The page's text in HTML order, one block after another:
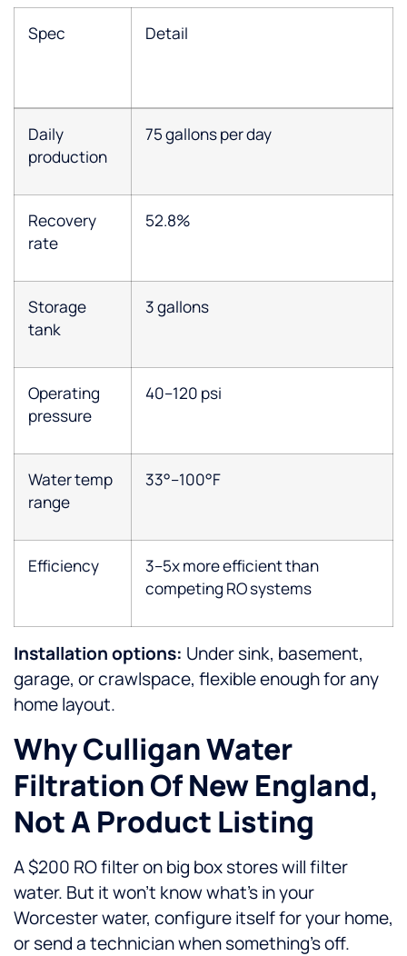
Spec Detail
Daily
production
75 gallons per day
Recovery
rate
52.8%
Storage
tank
3 gallons
Operating
pressure
40–120 psi
Water temp
range
33°–100°F
Efficiency
3–5x more efficient than
competing RO systems
Installation options: Under sink, basement,
garage, or crawlspace, flexible enough for any
home layout.
Why Culligan Water
Filtration Of New England,
Not A Product Listing
A $200 RO filter on big box stores will filter
water. But it won’t know what’s in your
Worcester water, configure itself for your home,
or send a technician when something’s off.